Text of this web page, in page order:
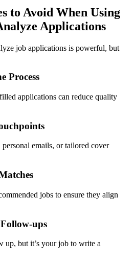
to Avoid When Using
Applications
job applications is powerful, but
Process
applications can reduce quality
emails, or tailored cover
jobs to ensure they align
ups
but it’s your job to write a